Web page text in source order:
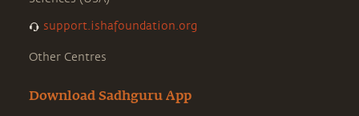
support.ishafoundation.org
Other Centres
Download Sadhguru App